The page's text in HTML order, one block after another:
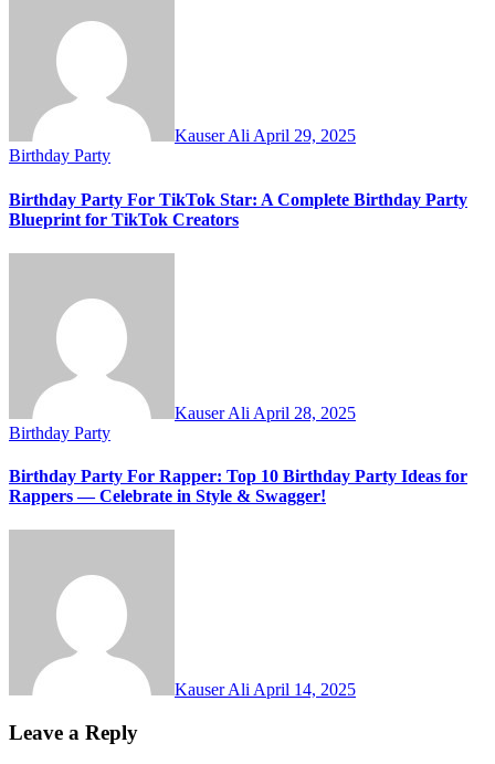
Kauser AliApril 29, 2025
Birthday Party
Birthday Party For TikTok Star: A Complete Birthday Party
Blueprint for TikTok Creators
Kauser Ali April 28, 2025
Birthday Party
Birthday Party For Rapper: Top 10 Birthday Party Ideas for
Rappers — Celebrate in Style & Swagger!
Kauser AliApril 14, 2025
Leave a Reply